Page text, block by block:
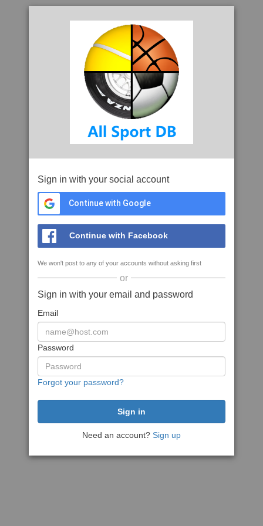
Sign in with your social account
Continue with Google
Continue with Facebook
We won't post to any of your accounts without asking first
or
Sign in with your email and password
Email
Password
Forgot your password?
Need an account? Sign up